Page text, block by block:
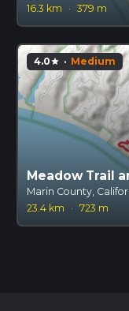
16.3 km
· 379 m
4.0star · Medium
Meadow Trail
Marin County,
23.4 km
· 723 m